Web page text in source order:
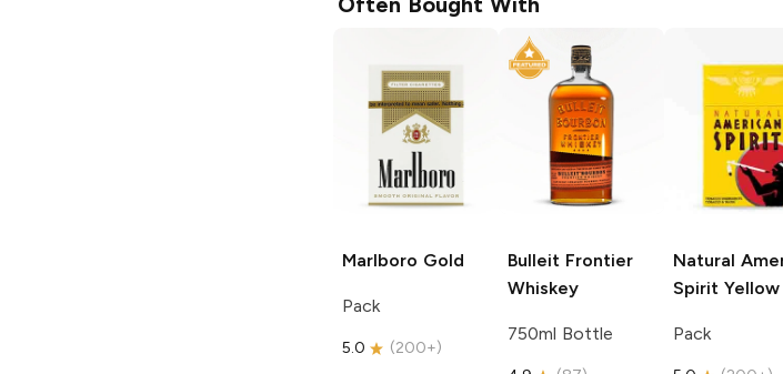
Marlboro Gold
Pack
5.0 (200+)
Bulleit Frontier
Whiskey
750ml Bottle
Natural
Spirit Yellow
Pack